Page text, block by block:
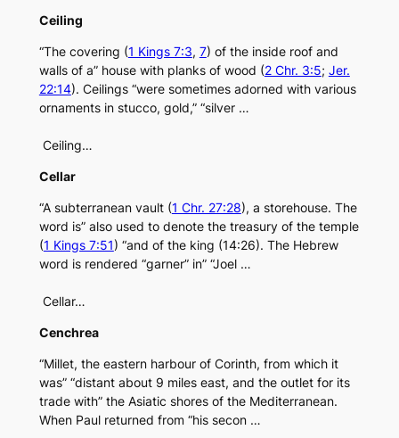
Ceiling
“The covering (1 Kings 7:3, 7) of the inside roof and
walls of a” house with planks of wood (2 Chr. 3:5; Jer.
22:14). Ceilings “were sometimes adorned with various
ornaments in stucco, gold,” “silver …
Ceiling…
Cellar
“A subterranean vault (1 Chr. 27:28), a storehouse. The
word is” also used to denote the treasury of the temple
(1 Kings 7:51) “and of the king (14:26). The Hebrew
word is rendered “garner” in” “Joel …
Cellar…
Cenchrea
“Millet, the eastern harbour of Corinth, from which it
was” “distant about 9 miles east, and the outlet for its
trade with” the Asiatic shores of the Mediterranean.
When Paul returned from “his secon …